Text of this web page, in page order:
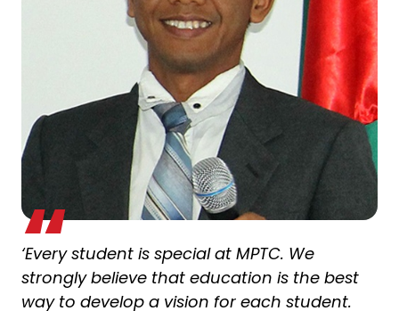
‘Every student is special at MPTC. We
strongly believe that education is the best
way to develop a vision for each student.